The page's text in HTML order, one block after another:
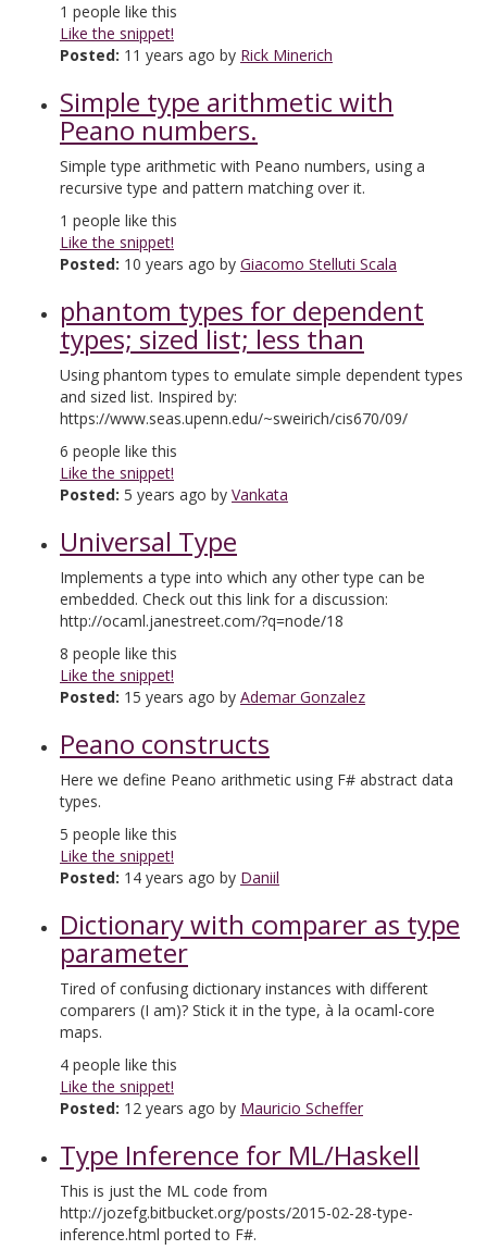
1 people like this
Like the snippet!
Posted: 11 years ago by Rick Minerich
Simple type arithmetic with
Peano numbers.
Simple type arithmetic with Peano numbers, using a
recursive type and pattern matching over it.
1 people like this
Like the snippet!
Posted: 10 years ago by Giacomo Stelluti Scala
phantom types for dependent
types; sized list; less than
Using phantom types to emulate simple dependent types
and sized list. Inspired by:
https://www.seas.upenn.edu/~sweirich/cis670/09/
6 people like this
Like the snippet!
Posted: 5 years ago by Vankata
Universal Type
Implements a type into which any other type can be
embedded. Check out this link for a discussion:
http://ocaml.janestreet.com/?q=node/18
8 people like this
Like the snippet!
Posted: 15 years ago by Ademar Gonzalez
Peano constructs
Here we define Peano arithmetic using F# abstract data
types.
5 people like this
Like the snippet!
Posted: 14 years ago by Daniil
Dictionary with comparer as type
parameter
Tired of confusing dictionary instances with different
comparers (I am)? Stick it in the type, à la ocaml-core
maps.
4 people like this
Like the snippet!
Posted: 12 years ago by Mauricio Scheffer
Type Inference for ML/Haskell
This is just the ML code from
http://jozefg.bitbucket.org/posts/2015-02-28-type-
inference.html ported to F#.